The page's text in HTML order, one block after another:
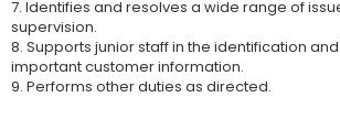
7. Identifies and resolves a wide range of
supervision.
8. Supports junior staff in the identification
important customer information.
9. Performs other duties as directed.